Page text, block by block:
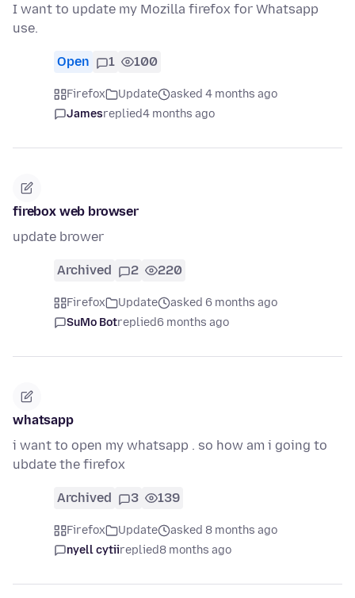
I want to update my Mozilla firefox for Whatsapp
use.
Open 1 100
Firefox Update
asked 4 months ago
Jamesreplied4 months ago
firebox web browser
update brower
Archived 2 220
Firefox Update
asked 6 months ago
SuMo Botreplied6 months ago
whatsapp
i want to open my whatsapp . so how am i going to
ubdate the firefox
Archived 3 139
Firefox Update
asked 8 months ago
nyell cytiireplied8 months ago